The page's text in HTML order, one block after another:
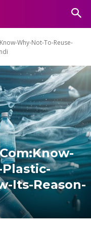
Why-Not-To-Reuse-
Its-Reason-